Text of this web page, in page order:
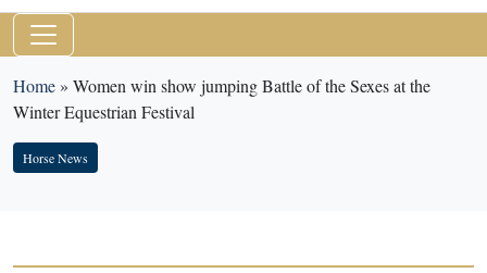
Home» Women win show jumping Battle of the Sexes at the
Winter Equestrian Festival
Horse News